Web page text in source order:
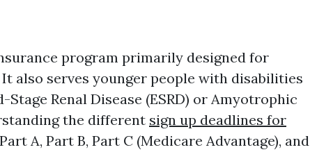
program primarily designed for
also serves younger people with disabilities
Renal Disease (ESRD) or Amyotrophic
the different sign up deadlines for
A, Part B, Part C (Medicare Advantage), and